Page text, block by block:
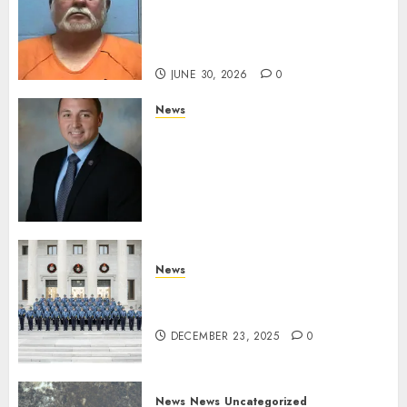
JUNE 30, 2026 0
News
News
DECEMBER 23, 2025 0
News News Uncategorized